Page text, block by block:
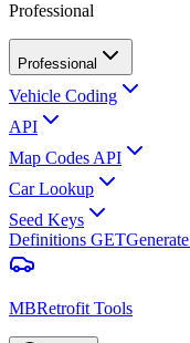
Professional
Professional
Vehicle Coding
API
Map Codes API
Car Lookup
Seed Keys
Definitions GETGenerate
MBRetrofit Tools